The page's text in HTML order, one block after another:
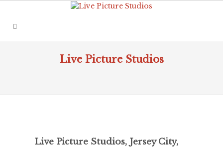
Live Picture Studios
Live Picture Studios, Jersey City,